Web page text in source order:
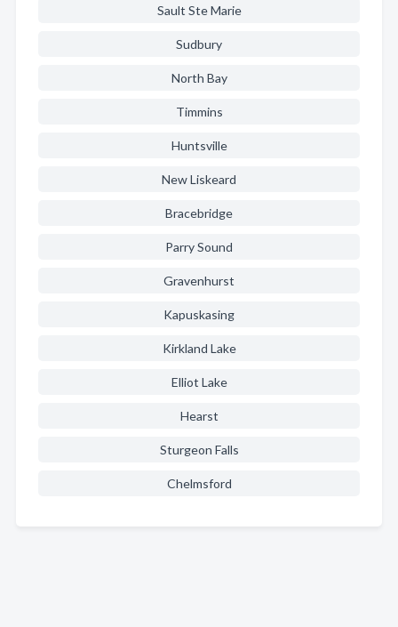
Sault Ste Marie
Sudbury
North Bay
Timmins
Huntsville
New Liskeard
Bracebridge
Parry Sound
Gravenhurst
Kapuskasing
Kirkland Lake
Elliot Lake
Hearst
Sturgeon Falls
Chelmsford